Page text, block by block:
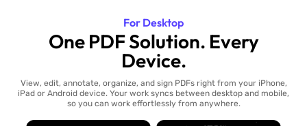
For Desktop
One PDF Solution. Every
Device.
View, edit, annotate, organize, and sign PDFs right from your iPhone,
iPad or Android device. Your work syncs between desktop and mobile,
so you can work effortlessly from anywhere.